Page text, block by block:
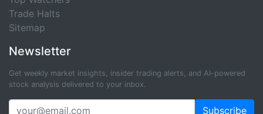
Trade Halts
Sitemap
Newsletter
Get weekly market insights, insider trading alerts, and AI-powered
stock analysis delivered to your inbox.
Subscribe